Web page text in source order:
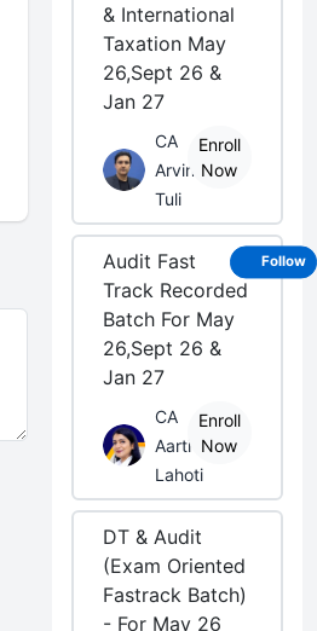
& International
Taxation May
26,Sept 26 &
Jan 27
CA
Arvind
Tuli
Enroll
Now
Audit Fast
Track Recorded
Batch For May
26,Sept 26 &
Jan 27
CA
Aarti
Lahoti
Enroll
Now
DT & Audit
(Exam Oriented
Fastrack Batch)
- For May 26
Follow